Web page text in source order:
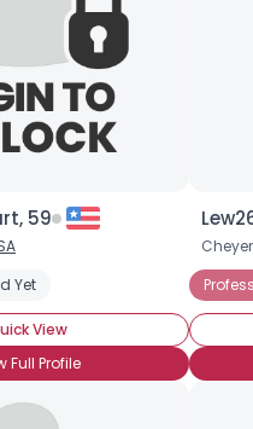
59
Yet
View
Full Profile